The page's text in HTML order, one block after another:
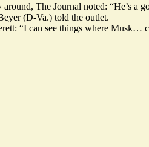
around, The Journal noted: “He’s a
(D-Va.) told the outlet.
“I can see things where Musk…